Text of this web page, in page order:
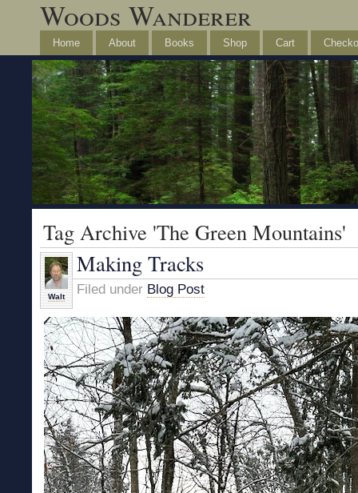
Woods Wanderer
Home About Books Shop Cart
Tag Archive 'The Green Mountains'
Walt
Making Tracks
Filed under Blog Post